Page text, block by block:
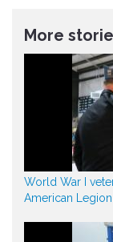
More
World War I
American